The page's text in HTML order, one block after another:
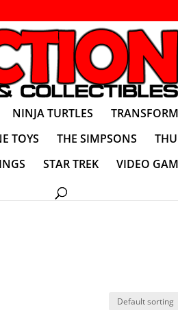
NINJA TURTLES
TOYS THE SIMPSONS
STAR TREK VIDEO